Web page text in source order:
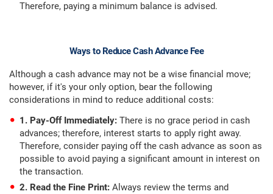
Therefore, paying a minimum balance is advised.
Ways to Reduce Cash Advance Fee
Although a cash advance may not be a wise financial move;
however, if it's your only option, bear the following
considerations in mind to reduce additional costs:
1. Pay-Off Immediately: There is no grace period in cash
advances; therefore, interest starts to apply right away.
Therefore, consider paying off the cash advance as soon as
possible to avoid paying a significant amount in interest on
the transaction.
2. Read the Fine Print: Always review the terms and